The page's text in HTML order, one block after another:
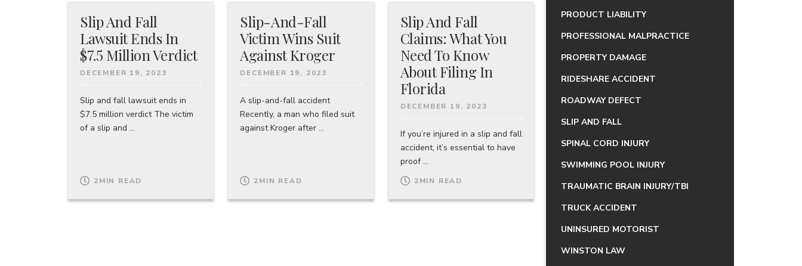
Slip And Fall
Lawsuit Ends In
$7.5 Million Verdict
DECEMBER 19, 2023
Slip and fall lawsuit ends in
$7.5 million verdict The victim
of a slip and ...
2MIN READ
Slip-And-Fall
Victim Wins Suit
Against Kroger
DECEMBER 19, 2023
A slip-and-fall accident
Recently, a man who filed suit
against Kroger after ...
2MIN READ
Slip And Fall
Claims: What You
Need To Know
About Filing In
Florida
DECEMBER 19, 2023
If you’re injured in a slip and fall
accident, it’s essential to have
proof ...
2MIN READ
PRODUCT LIABILITY
PROFESSIONAL MALPRACTICE
PROPERTY DAMAGE
RIDESHARE ACCIDENT
ROADWAY DEFECT
SLIP AND FALL
SPINAL CORD INJURY
SWIMMING POOL INJURY
TRAUMATIC BRAIN INJURY/TBI
TRUCK ACCIDENT
UNINSURED MOTORIST
WINSTON LAW